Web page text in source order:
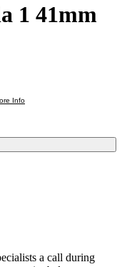
1 41mm
a call during